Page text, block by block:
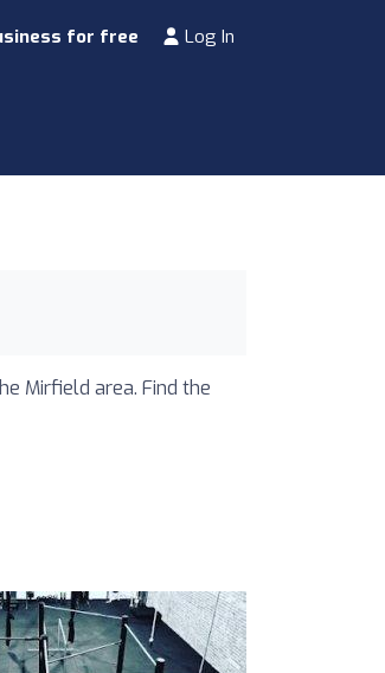
for free Log In
Mirfield area. Find the